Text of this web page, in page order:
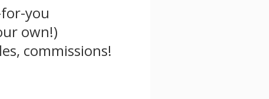
you
own!)
commissions!